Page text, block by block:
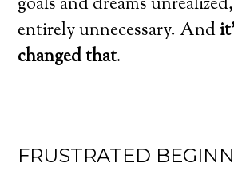
entirely unnecessary. And
changed that.
FRUSTRATED